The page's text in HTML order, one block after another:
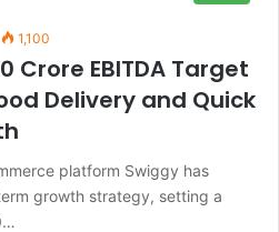
1,100
Crore EBITDA Target
Delivery and Quick
platform Swiggy has
growth strategy, setting a